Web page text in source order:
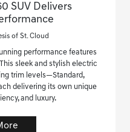
SUV Delivers
of St. Cloud
performance features
sleek and stylish electric
trim levels—Standard,
delivering its own unique
and luxury.